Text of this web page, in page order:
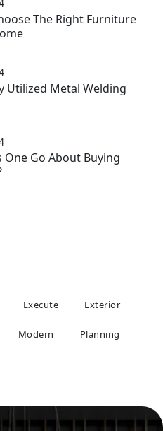
The Right Furniture
Utilized Metal Welding
One Go About Buying
Execute Exterior
Modern Planning